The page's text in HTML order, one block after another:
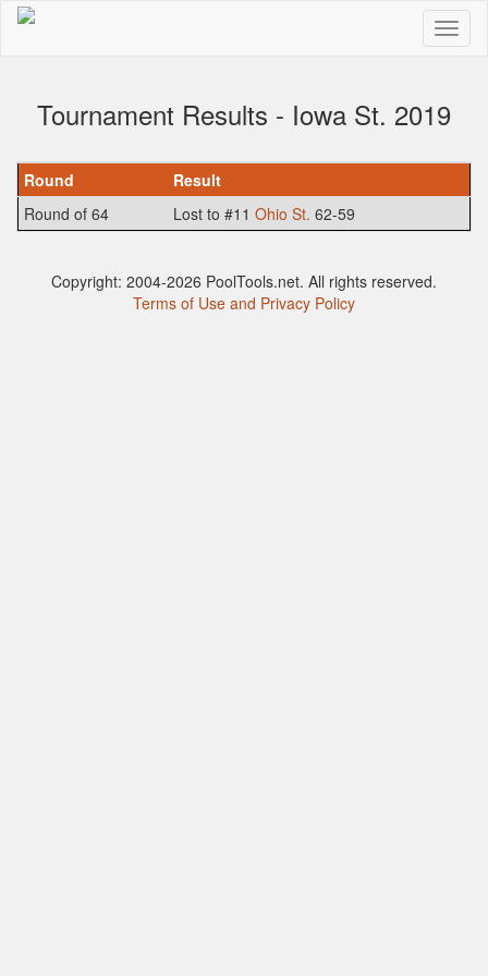
Tournament Results - Iowa St. 2019
Round
Result
Round of 64
Lost to #11 Ohio St. 62-59
Copyright: 2004-2026 PoolTools.net. All rights reserved.
Terms of Use and Privacy Policy